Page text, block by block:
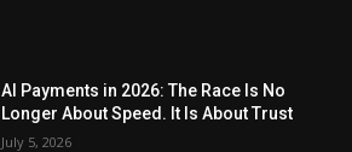
AI Payments in 2026: The Race Is No
Longer About Speed. It Is About Trust
July 5, 2026